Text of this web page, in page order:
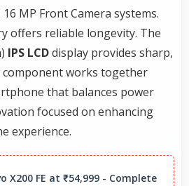
MP Front Camera systems.
offers reliable longevity. The
IPS LCDdisplay provides sharp,
component works together
that balances power
focused on enhancing
experience.
X200 FE at ₹54,999 - Complete